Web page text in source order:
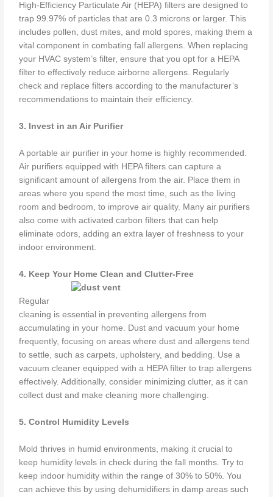
High-Efficiency Particulate Air (HEPA) filters are designed to
trap 99.97% of particles that are 0.3 microns or larger. This
includes pollen, dust mites, and mold spores, making them a
vital component in combating fall allergens. When replacing
your HVAC system’s filter, ensure that you opt for a HEPA
filter to effectively reduce airborne allergens. Regularly
check and replace filters according to the manufacturer’s
recommendations to maintain their efficiency.
3. Invest in an Air Purifier
A portable air purifier in your home is highly recommended.
Air purifiers equipped with HEPA filters can capture a
significant amount of allergens from the air. Place them in
areas where you spend the most time, such as the living
room and bedroom, to improve air quality. Many air purifiers
also come with activated carbon filters that can help
eliminate odors, adding an extra layer of freshness to your
indoor environment.
4. Keep Your Home Clean and Clutter-Free
Regular
cleaning is essential in preventing allergens from
accumulating in your home. Dust and vacuum your home
frequently, focusing on areas where dust and allergens tend
to settle, such as carpets, upholstery, and bedding. Use a
vacuum cleaner equipped with a HEPA filter to trap allergens
effectively. Additionally, consider minimizing clutter, as it can
collect dust and make cleaning more challenging.
5. Control Humidity Levels
Mold thrives in humid environments, making it crucial to
keep humidity levels in check during the fall months. Try to
keep indoor humidity within the range of 30% to 50%. You
can achieve this by using dehumidifiers in damp areas such